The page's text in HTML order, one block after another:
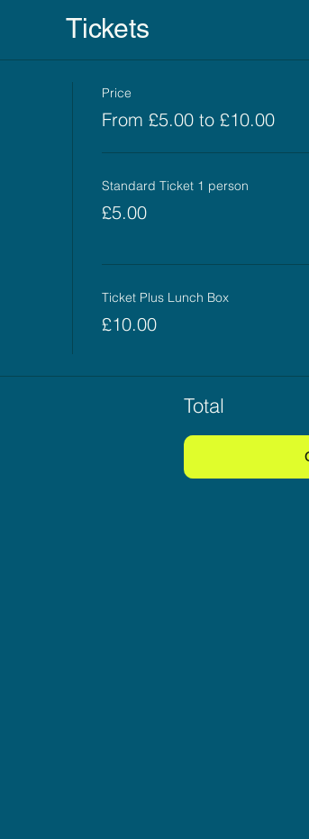
Tickets
Price
From £5.00 to £10.00
Standard Ticket 1 person
£5.00
Ticket Plus Lunch Box
£10.00
Total